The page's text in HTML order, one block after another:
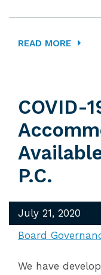
READ MORE
COVID-
P.C.
July 21, 2020
Board
We have